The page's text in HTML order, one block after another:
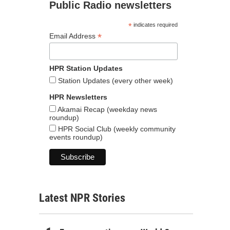
Public Radio newsletters
*indicates required
Email Address *
HPR Station Updates
Station Updates (every other week)
HPR Newsletters
Akamai Recap (weekday news
roundup)
HPR Social Club (weekly community
events roundup)
Latest NPR Stories